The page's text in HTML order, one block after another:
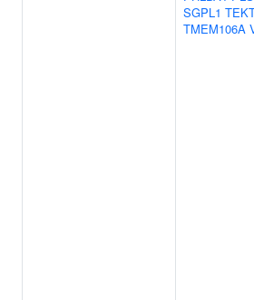
SGPL1
TMEM106A